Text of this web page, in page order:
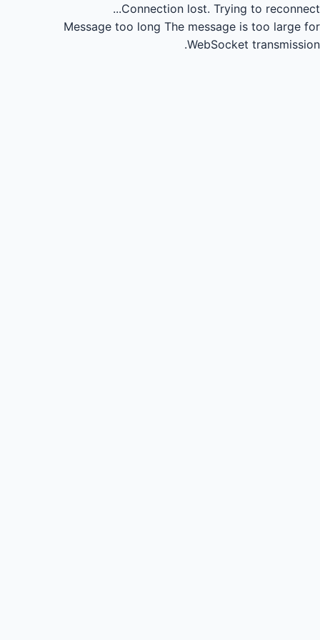
Connection lost. Trying to reconnect...
Message too long The message is too large for
WebSocket transmission.